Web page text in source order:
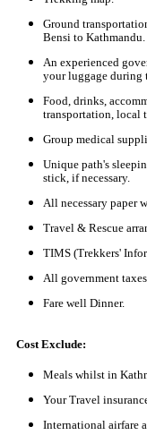
Ground
Bensi to Kathmandu.
An experienced
your luggage during
Food, drinks,
transportation, local
Group medical
Unique path's
stick, if necessary.
All necessary paper
Travel & Rescue
TIMS (Trekkers'
All government taxes.
Fare well Dinner.
Cost Exclude:
Meals whilst in
Your Travel
International airfare